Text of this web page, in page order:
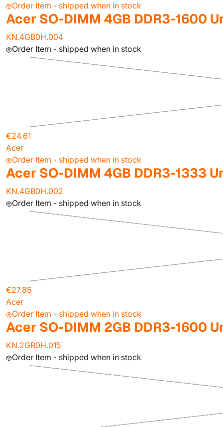
Order Item - shipped when in stock
Acer SO-DIMM 4GB DDR3-1600
KN.4GB0H.004
Order Item - shipped when in stock
€24.61
Acer
Order Item - shipped when in stock
Acer SO-DIMM 4GB DDR3-1333
KN.4GB0H.002
Order Item - shipped when in stock
€27.85
Acer
Order Item - shipped when in stock
Acer SO-DIMM 2GB DDR3-1600
KN.2GB0H.015
Order Item - shipped when in stock